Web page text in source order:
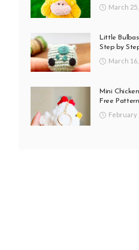
March
Little
Step by
March
Mini
Free Pattern
February